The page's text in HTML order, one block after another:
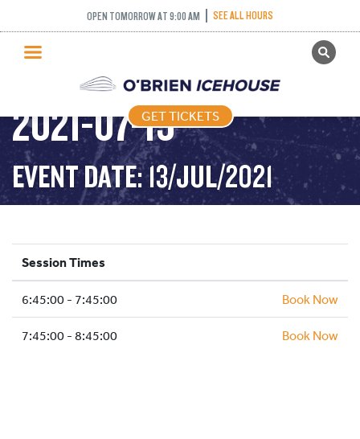
OPEN TOMORROW AT 9:00 AM SEE ALL HOURS
GET TICKETS
PUBLIC SKATING
PRICING
WHAT’S ON
PROGRAMS
ICE HOCKEY
SCHOOLS AND GROUPS
FACILITIES
MY ACCOUNT
GET TICKETS
INTERMEDIATE
NOVICE AND ABOVE –
2021-07-13
EVENT DATE: 13/JUL/2021
Session Times
6:45:00 - 7:45:00 Book Now
7:45:00 - 8:45:00 Book Now